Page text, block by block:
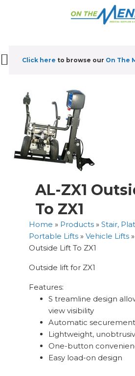
Click here to browse our On The
AL-ZX1
To ZX1
Home » Products »Stair,
Portable Lifts »Vehicle Lifts
Outside Lift To ZX1
Outside lift for ZX1
Features:
S treamline design
view visibility
Automatic securement
Lightweight,
One-button
Easy load-on design